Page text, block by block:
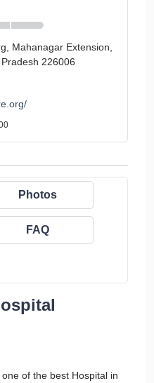
Mahanagar Extension,
226006
Photos
FAQ
of the best Hospital in